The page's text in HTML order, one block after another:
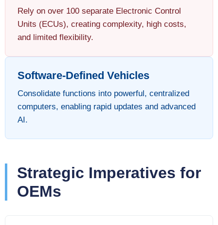
Rely on over 100 separate Electronic Control
Units (ECUs), creating complexity, high costs,
and limited flexibility.
Software-Defined Vehicles
Consolidate functions into powerful, centralized
computers, enabling rapid updates and advanced
AI.
Strategic Imperatives for
OEMs